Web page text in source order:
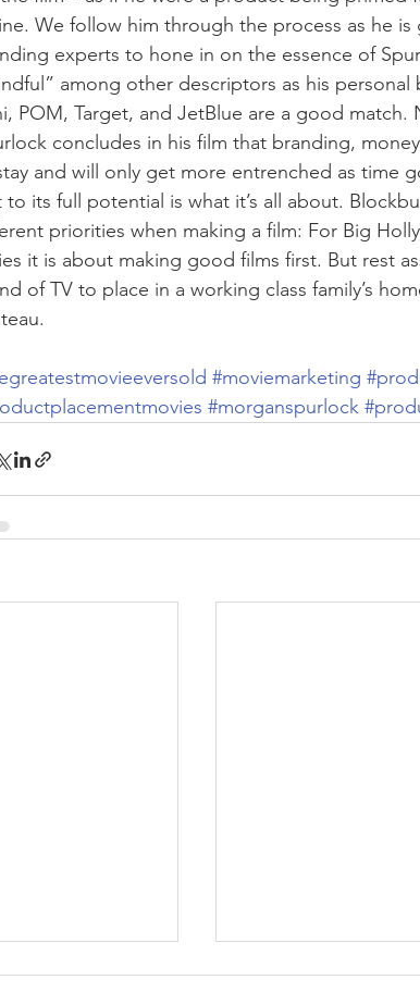
We follow him through the process as he
experts to hone in on the essence of
among other descriptors as his
POM, Target, and JetBlue are a good match.
concludes in his film that branding,
and will only get more entrenched as time
to its full potential is what it’s all about.
priorities when making a film: For Big
it is about making good films first. But rest
of TV to place in a working class family’s
#moviemarketing
#morganspurlock